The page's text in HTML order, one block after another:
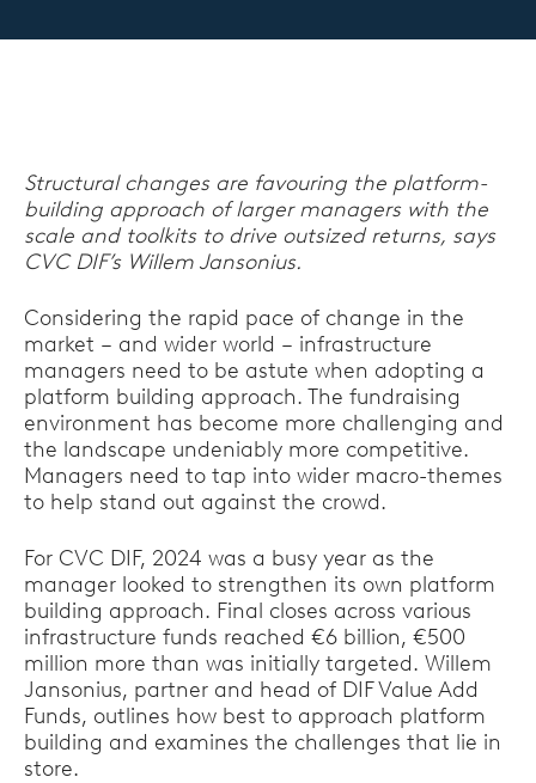
Structural changes are favouring the platform-
building approach of larger managers with the
scale and toolkits to drive outsized returns, says
CVC DIF’s Willem Jansonius.
Considering the rapid pace of change in the
market – and wider world – infrastructure
managers need to be astute when adopting a
platform building approach. The fundraising
environment has become more challenging and
the landscape undeniably more competitive.
Managers need to tap into wider macro-themes
to help stand out against the crowd.
For CVC DIF, 2024 was a busy year as the
manager looked to strengthen its own platform
building approach. Final closes across various
infrastructure funds reached €6 billion, €500
million more than was initially targeted. Willem
Jansonius, partner and head of DIF Value Add
Funds, outlines how best to approach platform
building and examines the challenges that lie in
store.